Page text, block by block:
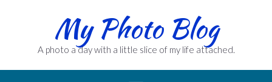
My Photo Blog
A photo a day with a little slice of my life attached.